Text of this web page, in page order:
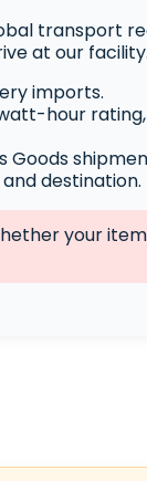
transport
at our facility.
imports.
hour
Goods
destination.
your